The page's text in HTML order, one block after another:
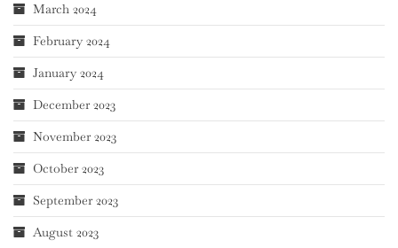
March 2024
February 2024
January 2024
December 2023
November 2023
October 2023
September 2023
August 2023